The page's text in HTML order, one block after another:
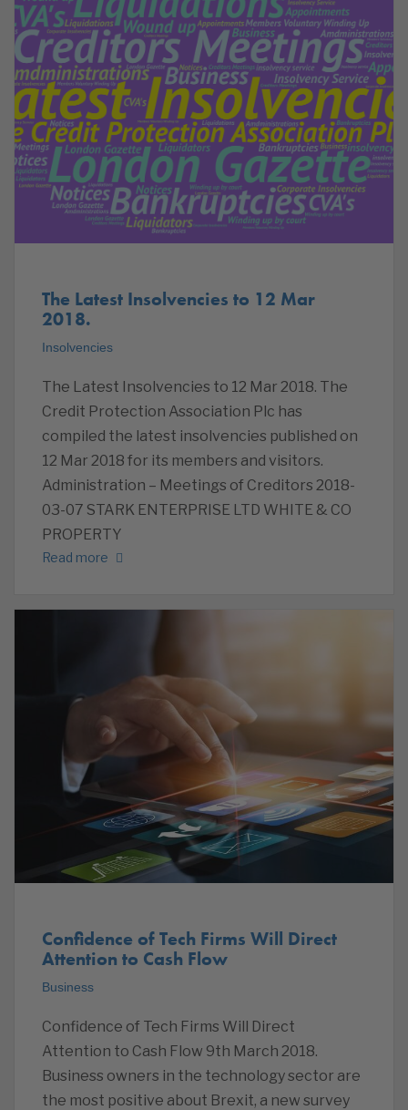
The Latest Insolvencies to 12 Mar
2018.
Insolvencies
The Latest Insolvencies to 12 Mar 2018. The
Credit Protection Association Plc has
compiled the latest insolvencies published on
12 Mar 2018 for its members and visitors.
Administration – Meetings of Creditors 2018-
03-07 STARK ENTERPRISE LTD WHITE & CO
PROPERTY
Read more
Confidence of Tech Firms Will Direct
Attention to Cash Flow
Business
Confidence of Tech Firms Will Direct
Attention to Cash Flow 9th March 2018.
Business owners in the technology sector are
the most positive about Brexit, a new survey